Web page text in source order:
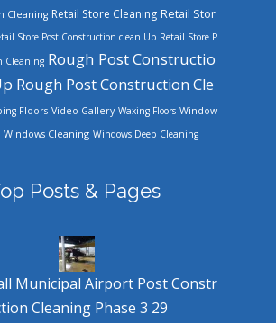
Cleaning Retail Store Cleaning Retail Stor
Store Post Construction clean Up Retail Store P
Cleaning Rough Post Constructio
Rough Post Construction Cle
Floors Video Gallery Waxing Floors Window
Windows Cleaning Windows Deep Cleaning
Posts & Pages
Municipal Airport Post Constr
Cleaning Phase 3 29